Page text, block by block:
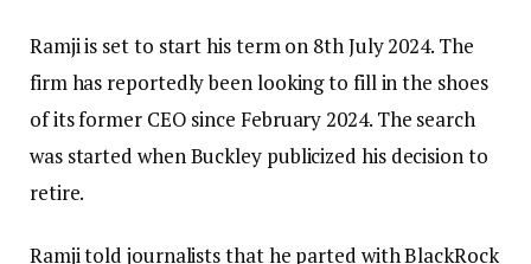
Ramji is set to start his term on 8th July 2024. The
firm has reportedly been looking to fill in the shoes
of its former CEO since February 2024. The search
was started when Buckley publicized his decision to
retire.
Ramji told journalists that he parted with BlackRock